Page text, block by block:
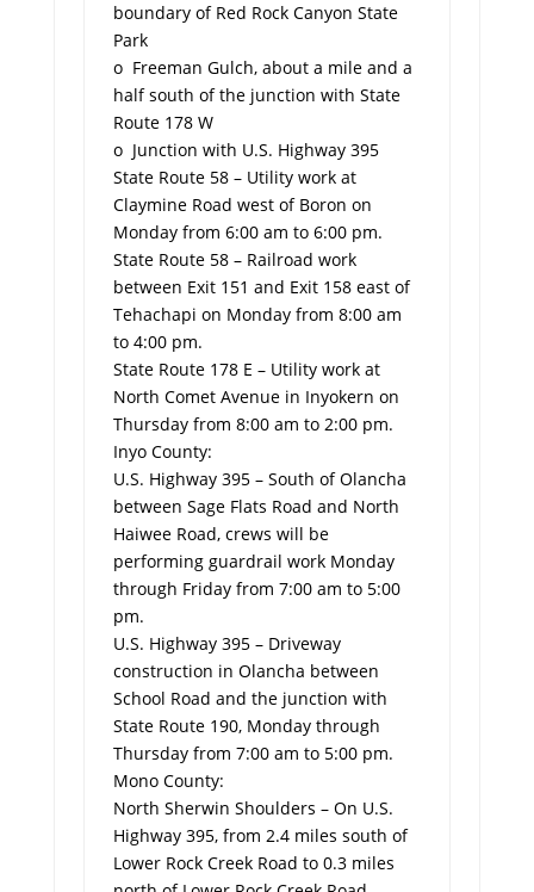
boundary of Red Rock Canyon State
Park
o Freeman Gulch, about a mile and a
half south of the junction with State
Route 178 W
o Junction with U.S. Highway 395
State Route 58 – Utility work at
Claymine Road west of Boron on
Monday from 6:00 am to 6:00 pm.
State Route 58 – Railroad work
between Exit 151 and Exit 158 east of
Tehachapi on Monday from 8:00 am
to 4:00 pm.
State Route 178 E – Utility work at
North Comet Avenue in Inyokern on
Thursday from 8:00 am to 2:00 pm.
Inyo County:
U.S. Highway 395 – South of Olancha
between Sage Flats Road and North
Haiwee Road, crews will be
performing guardrail work Monday
through Friday from 7:00 am to 5:00
pm.
U.S. Highway 395 – Driveway
construction in Olancha between
School Road and the junction with
State Route 190, Monday through
Thursday from 7:00 am to 5:00 pm.
Mono County:
North Sherwin Shoulders ­– On U.S.
Highway 395, from 2.4 miles south of
Lower Rock Creek Road to 0.3 miles